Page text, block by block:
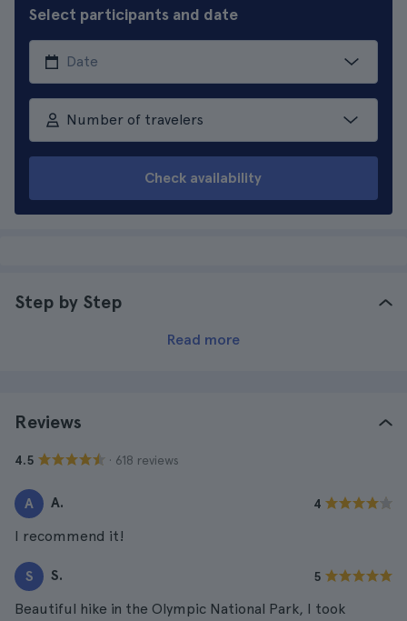
Select participants and date
Number of travelers
Check availability
Step by Step
Read more
Reviews
4.5 · 618 reviews
A A. 4
I recommend it!
S S. 5
Beautiful hike in the Olympic National Park, I took